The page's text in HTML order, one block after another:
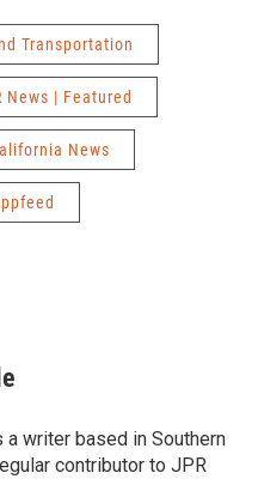
Transportation
News | Featured
News
a writer based in Southern
contributor to JPR